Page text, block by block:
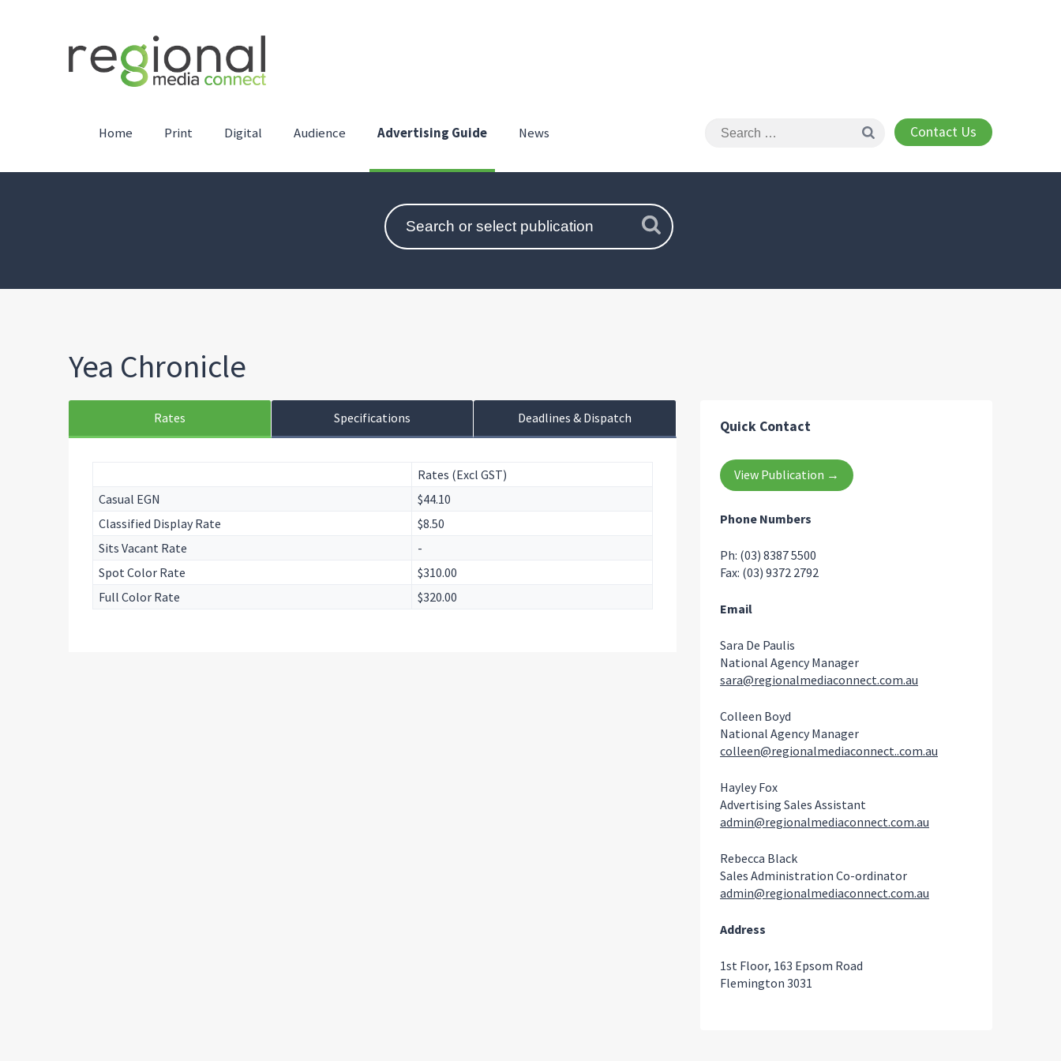
Home Print Digital Audience Advertising Guide News Contact Us
Yea Chronicle
Rates Specifications Deadlines & Dispatch
Rates (Excl GST)
Casual EGN
$44.10
Classified Display Rate
$8.50
Sits Vacant Rate
-
Spot Color Rate
$310.00
Full Color Rate
$320.00
Quick Contact
View Publication →
Phone Numbers
Ph: (03) 8387 5500
Fax: (03) 9372 2792
Email
Sara De Paulis
National Agency Manager
sara@regionalmediaconnect.com.au
Colleen Boyd
National Agency Manager
colleen@regionalmediaconnect..com.au
Hayley Fox
Advertising Sales Assistant
admin@regionalmediaconnect.com.au
Rebecca Black
Sales Administration Co-ordinator
admin@regionalmediaconnect.com.au
Address
1st Floor, 163 Epsom Road
Flemington 3031